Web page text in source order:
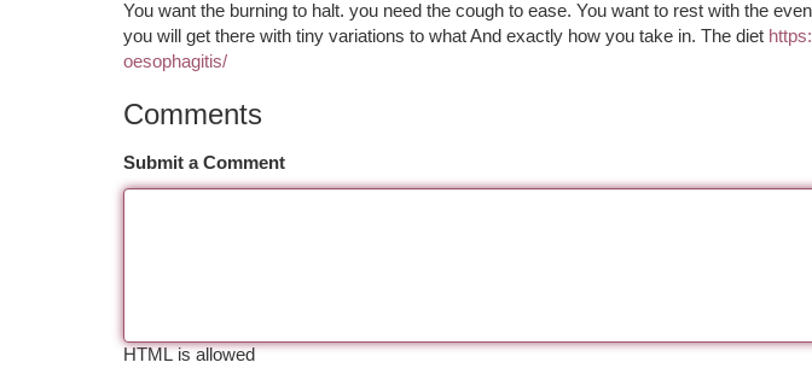
You want the burning to halt. you need the cough to ease. You want to rest with the
you will get there with tiny variations to what And exactly how you take in. The diet
oesophagitis/
Comments
Submit a Comment
HTML is allowed